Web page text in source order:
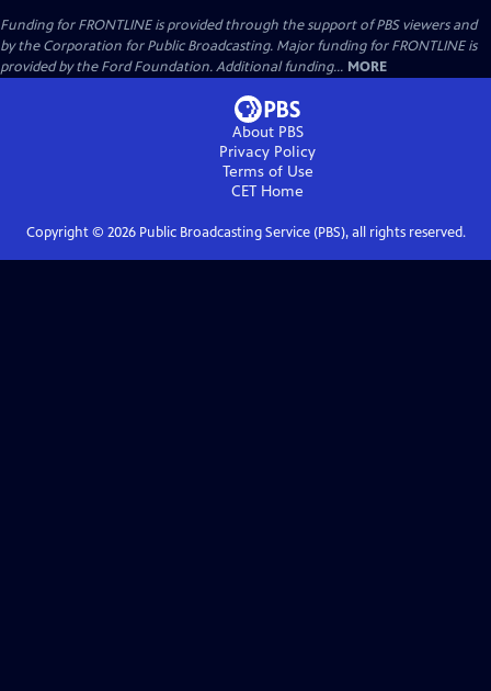
Funding for FRONTLINE is provided through the support of PBS viewers and
by the Corporation for Public Broadcasting. Major funding for FRONTLINE is
provided by the Ford Foundation. Additional funding... MORE
About PBS
Privacy Policy
Terms of Use
CET Home
Copyright © 2026Public Broadcasting Service (PBS), all rights reserved.